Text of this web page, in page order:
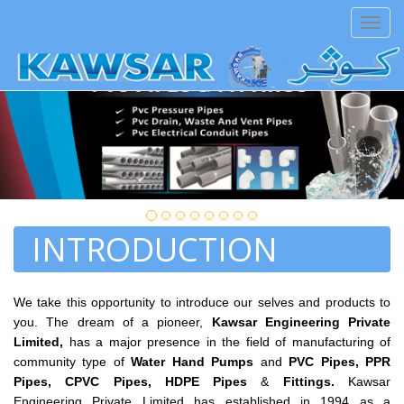
ATTENTION PLEASE:This site is under-
INTRODUCTION
We take this opportunity to introduce our selves and products to
you. The dream of a pioneer, Kawsar Engineering Private
Limited, has a major presence in the field of manufacturing of
community type ofWater Hand Pumps and PVC Pipes, PPR
Pipes,CPVC Pipes, HDPE Pipes& Fittings. Kawsar